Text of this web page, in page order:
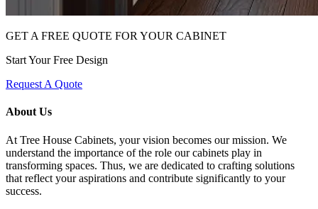
GET A FREE QUOTE FOR YOUR CABINET
Start Your Free Design
Request A Quote
About Us
At Tree House Cabinets, your vision becomes our mission. We
understand the importance of the role our cabinets play in
transforming spaces. Thus, we are dedicated to crafting solutions
that reflect your aspirations and contribute significantly to your
success.